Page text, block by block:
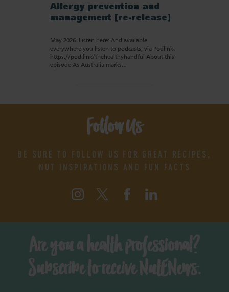
Allergy prevention and
management [re-release]
May 2026. Listen here: And available
everywhere you listen to podcasts, via Podlink:
https://pod.link/thehealthyhandful About this
episode As Australia marks…
Follow Us
BE SURE TO FOLLOW US FOR GREAT RECIPES,
NUT INSPIRATIONS AND FUN FACTS
Are you a health professional?
Subscribe to receive NutENews.